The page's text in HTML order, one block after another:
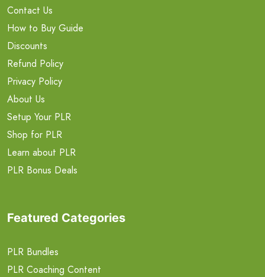
Contact Us
How to Buy Guide
Discounts
Refund Policy
Privacy Policy
About Us
Setup Your PLR
Shop for PLR
Learn about PLR
PLR Bonus Deals
Featured Categories
PLR Bundles
PLR Coaching Content